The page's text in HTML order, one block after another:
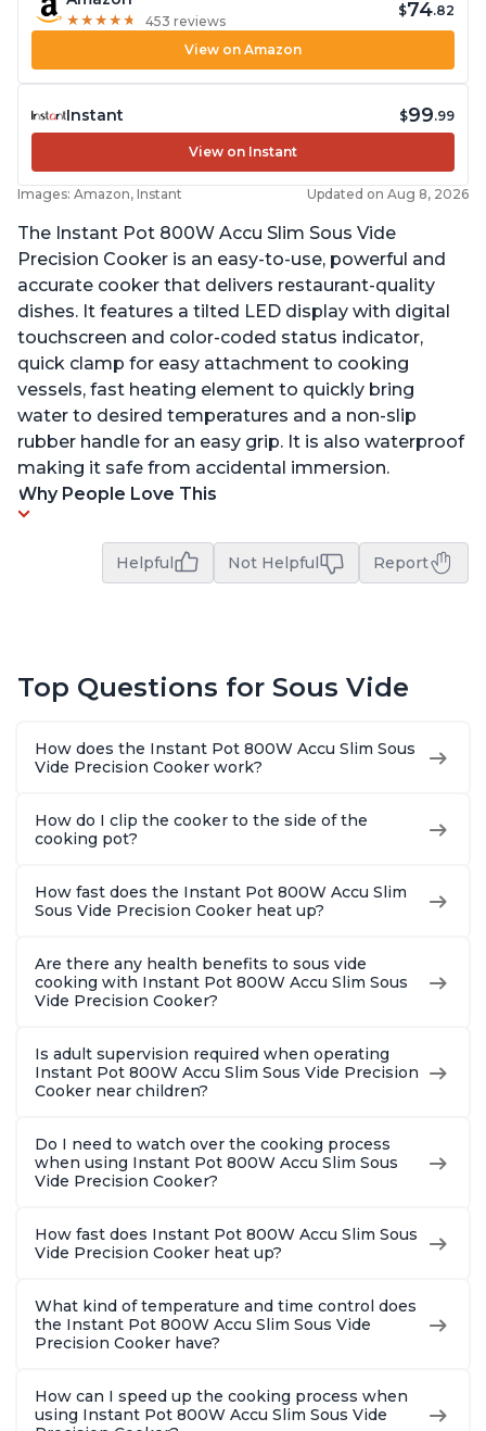
★ ★ ★ ★ ★
★ ★ ★ ★ ★ 453 reviews
$74.82
View on Amazon
Instant $99.99
View on Instant
Images: Amazon, Instant Updated on Aug 8, 2026
The Instant Pot 800W Accu Slim Sous Vide
Precision Cooker is an easy-to-use, powerful and
accurate cooker that delivers restaurant-quality
dishes. It features a tilted LED display with digital
touchscreen and color-coded status indicator,
quick clamp for easy attachment to cooking
vessels, fast heating element to quickly bring
water to desired temperatures and a non-slip
rubber handle for an easy grip. It is also waterproof
making it safe from accidental immersion.
Why People Love This
Helpful Not Helpful Report
Top Questions for Sous Vide
How does the Instant Pot 800W Accu Slim Sous
Vide Precision Cooker work?
How do I clip the cooker to the side of the
cooking pot?
How fast does the Instant Pot 800W Accu Slim
Sous Vide Precision Cooker heat up?
Are there any health benefits to sous vide
cooking with Instant Pot 800W Accu Slim Sous
Vide Precision Cooker?
Is adult supervision required when operating
Instant Pot 800W Accu Slim Sous Vide Precision
Cooker near children?
Do I need to watch over the cooking process
when using Instant Pot 800W Accu Slim Sous
Vide Precision Cooker?
How fast does Instant Pot 800W Accu Slim Sous
Vide Precision Cooker heat up?
What kind of temperature and time control does
the Instant Pot 800W Accu Slim Sous Vide
Precision Cooker have?
How can I speed up the cooking process when
using Instant Pot 800W Accu Slim Sous Vide